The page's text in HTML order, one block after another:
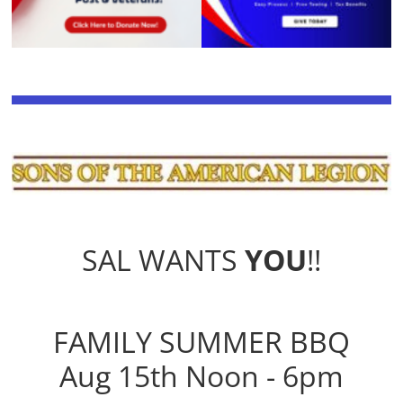
SAL WANTS YOU!!
FAMILY SUMMER BBQ
Aug 15th Noon - 6pm